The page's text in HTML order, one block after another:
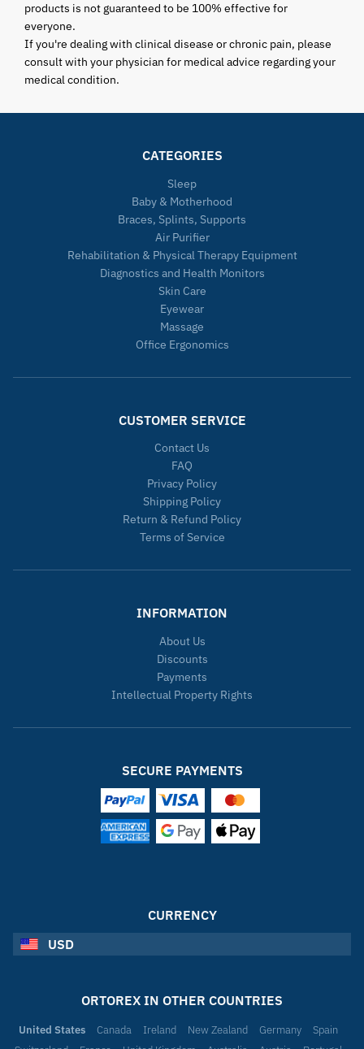
products is not guaranteed to be 100% effective for
everyone.
If you're dealing with clinical disease or chronic pain, please
consult with your physician for medical advice regarding your
medical condition.
CATEGORIES
Sleep
Baby & Motherhood
Braces, Splints, Supports
Air Purifier
Rehabilitation & Physical Therapy Equipment
Diagnostics and Health Monitors
Skin Care
Eyewear
Massage
Office Ergonomics
CUSTOMER SERVICE
Contact Us
FAQ
Privacy Policy
Shipping Policy
Return & Refund Policy
Terms of Service
INFORMATION
About Us
Discounts
Payments
Intellectual Property Rights
SECURE PAYMENTS
CURRENCY
USD
ORTOREX IN OTHER COUNTRIES
United States Canada Ireland New Zealand Germany
Spain